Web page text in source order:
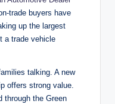
trade buyers have
up the largest
a trade vehicle
talking. A new
offers strong value.
through the Green